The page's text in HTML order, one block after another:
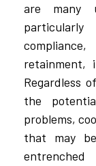
are many
retainment,
Regardless
the
problems,
that may